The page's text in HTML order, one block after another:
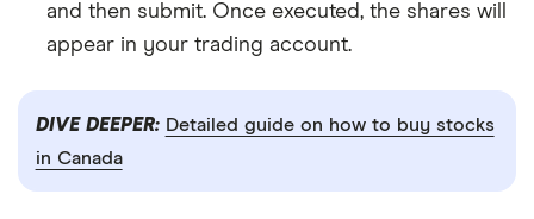
and then submit. Once executed, the shares will
appear in your trading account.
DIVE DEEPER: Detailed guide on how to buy stocks
in Canada